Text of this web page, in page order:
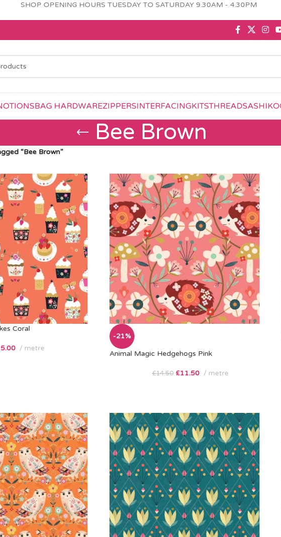
SHOP OPENING HOURS TUESDAY TO SATURDAY 9.30AM - 4.30PM
BAG HARDWAREZIPPERSINTERFACINGKITSTHREADSASHIKO
Bee Brown
“Bee Brown”
Coral
metre
-21%
Animal Magic Hedgehogs Pink
£14.50 £11.50 metre